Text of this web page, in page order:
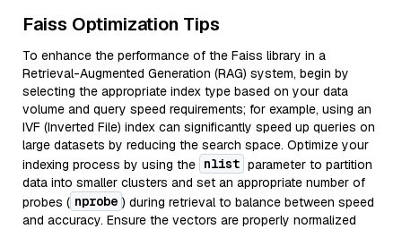
Faiss Optimization Tips
To enhance the performance of the Faiss library in a
Retrieval-Augmented Generation (RAG) system, begin by
selecting the appropriate index type based on your data
volume and query speed requirements; for example, using an
IVF (Inverted File) index can significantly speed up queries on
large datasets by reducing the search space. Optimize your
indexing process by using the nlist parameter to partition
data into smaller clusters and set an appropriate number of
probes ( nprobe ) during retrieval to balance between speed
and accuracy. Ensure the vectors are properly normalized